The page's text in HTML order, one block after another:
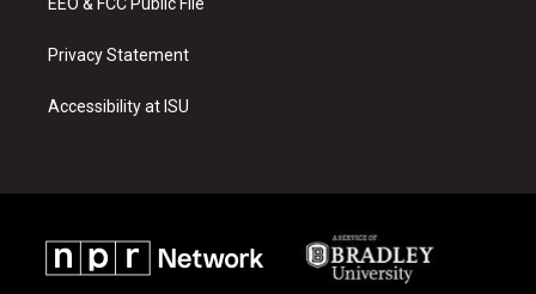
Privacy Statement
Accessibility at ISU